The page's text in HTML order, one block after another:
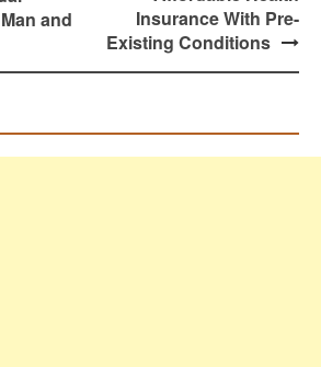
and
Insurance With Pre-
Existing Conditions